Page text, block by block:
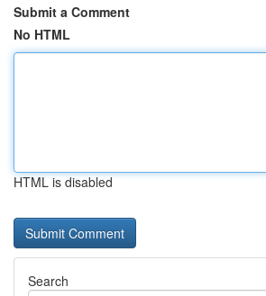
Submit a Comment
No HTML
HTML is disabled
Search